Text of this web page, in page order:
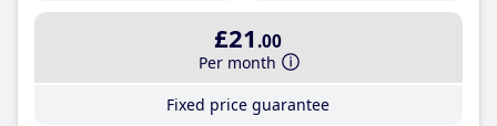
£21 .00
Per month
Fixed price guarantee